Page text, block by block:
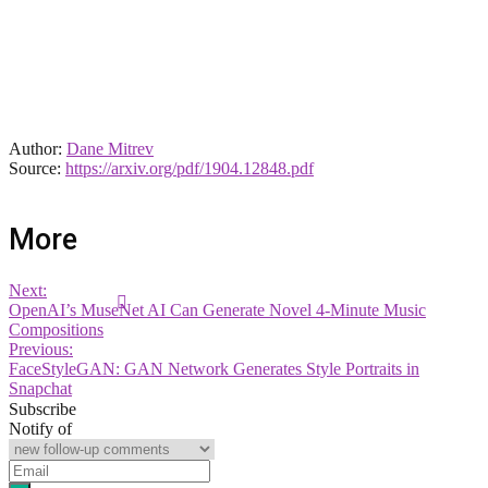
Author: Dane Mitrev
Source: https://arxiv.org/pdf/1904.12848.pdf
More
Next:
OpenAI’s MuseNet AI Can Generate Novel 4-Minute Music
Compositions
Previous:
FaceStyleGAN: GAN Network Generates Style Portraits in
Snapchat
Subscribe
Notify of